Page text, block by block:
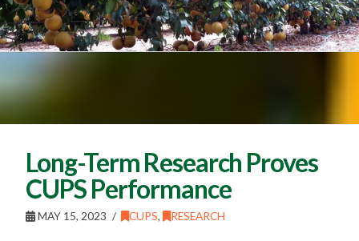
Long-Term Research Proves
CUPS Performance
MAY 15, 2023 CUPS, RESEARCH